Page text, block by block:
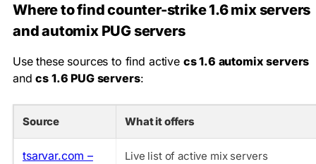
Where to find counter-strike 1.6 mix servers
and automix PUG servers
Use these sources to find active cs 1.6 automix servers
andcs 1.6 PUG servers:
Source What it offers
tsarvar.com –
Live list of active mix servers